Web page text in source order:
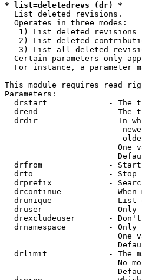
* list=deletedrevs (dr) *
  List deleted revisions.
  Operates in three modes:
1) List deleted revisions
2) List deleted
3) List all deleted
Certain parameters only
For instance, a parameter
This module requires read
Parameters:
drstart             - The
drend               - The
drdir               - In
One
drfrom              -
drto                - Stop
drprefix            -
drcontinue          - When
drunique            - List
druser              - Only
drexcludeuser       -
drnamespace         - Only
One
drlimit             - The
No